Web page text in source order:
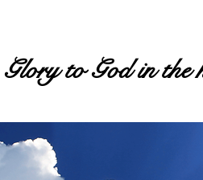
Glory to God in the